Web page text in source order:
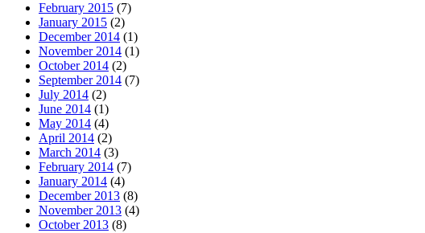
February 2015 (7)
January 2015 (2)
December 2014 (1)
November 2014 (1)
October 2014 (2)
September 2014 (7)
July 2014 (2)
June 2014 (1)
May 2014 (4)
April 2014 (2)
March 2014 (3)
February 2014 (7)
January 2014 (4)
December 2013 (8)
November 2013 (4)
October 2013 (8)